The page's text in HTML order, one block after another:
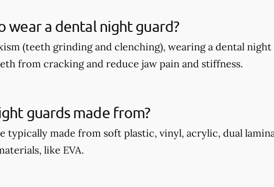
wear a dental night guard?
(teeth grinding and clenching), wearing a dental night
from cracking and reduce jaw pain and stiffness.
guards made from?
typically made from soft plastic, vinyl, acrylic, dual
like EVA.